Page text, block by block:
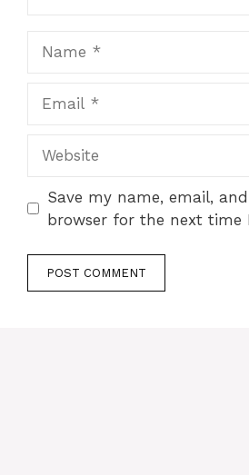
Save my name, email,
browser for the next time